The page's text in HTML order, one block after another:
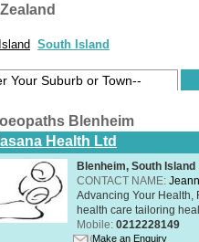
South Island
Blenheim
Health Ltd
Blenheim, South Island
CONTACT NAME:
Advancing Your Health,
health care tailoring
Mobile: 0212228149
Make an Enquiry